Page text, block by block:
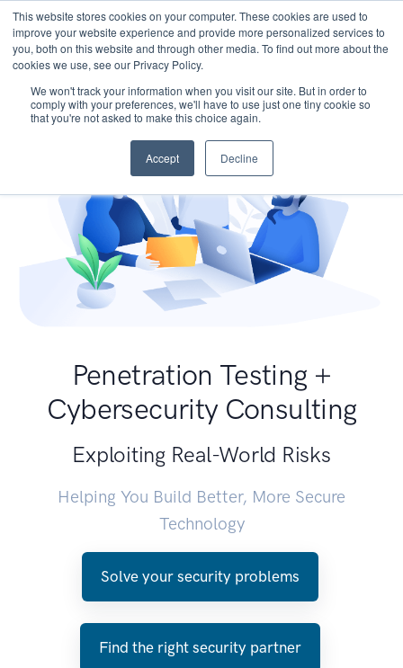
This website stores cookies on your computer. These cookies are used to
improve your website experience and provide more personalized services to
you, both on this website and through other media. To find out more about the
cookies we use, see our Privacy Policy.
We won't track your information when you visit our site. But in order to
comply with your preferences, we'll have to use just one tiny cookie so
that you're not asked to make this choice again.
Accept Decline
Penetration Testing +
Cybersecurity Consulting
Exploiting Real-World Risks
Helping You Build Better, More Secure
Technology
Solve your security problems
Find the right security partner